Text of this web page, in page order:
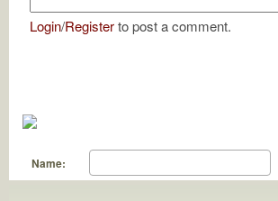
Login/Registerto post a comment.
Name: